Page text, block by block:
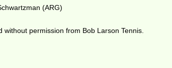
(ARG)
permission from Bob Larson Tennis.